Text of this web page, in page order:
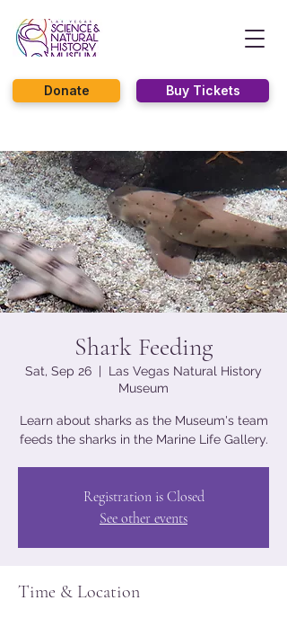
Buy Tickets
Donate
Shark Feeding
Sat, Sep 26
  |
Las Vegas Natural History
Museum
Learn about sharks as the Museum's team
feeds the sharks in the Marine Life Gallery.
Registration is Closed
See other events
Time & Location